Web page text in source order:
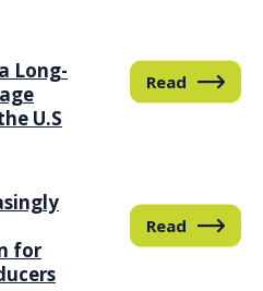
Long-
U.S
Read
for
Read